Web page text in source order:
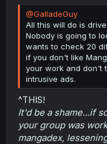
@GalladeGuy
All this will do is
Nobody is going to
wants to check 20
if you don't like
your work and don't
intrusive ads.
^THIS!
It'd be a shame...if
your group was
mangadex,